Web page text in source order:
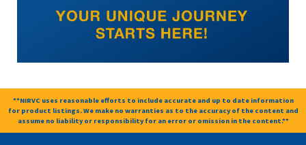
**NIRVC uses reasonable efforts to include accurate and up to date information
for product listings. We make no warranties as to the accuracy of the content and
assume no liability or responsibility for an error or omission in the content.**